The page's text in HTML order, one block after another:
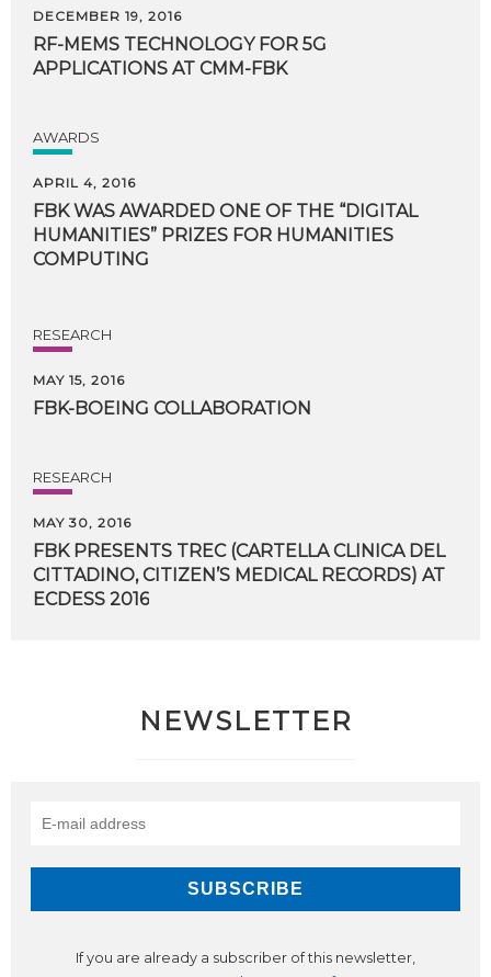
DECEMBER 19, 2016
RF-MEMS TECHNOLOGY FOR 5G
APPLICATIONS AT CMM-FBK
AWARDS
APRIL 4, 2016
FBK WAS AWARDED ONE OF THE “DIGITAL
HUMANITIES” PRIZES FOR HUMANITIES
COMPUTING
RESEARCH
MAY 15, 2016
FBK-BOEING COLLABORATION
RESEARCH
MAY 30, 2016
FBK PRESENTS TREC (CARTELLA CLINICA DEL
CITTADINO, CITIZEN’S MEDICAL RECORDS) AT
​ECDESS 2016
NEWSLETTER
If you are already a subscriber of this newsletter,